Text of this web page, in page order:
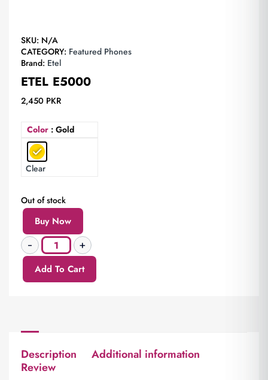
SKU: N/A
CATEGORY: Featured Phones
Brand: Etel
ETEL E5000
2,450 PKR
Color : Gold
Clear
Out of stock
Buy Now
Add To Cart
Description
Additional information
Review